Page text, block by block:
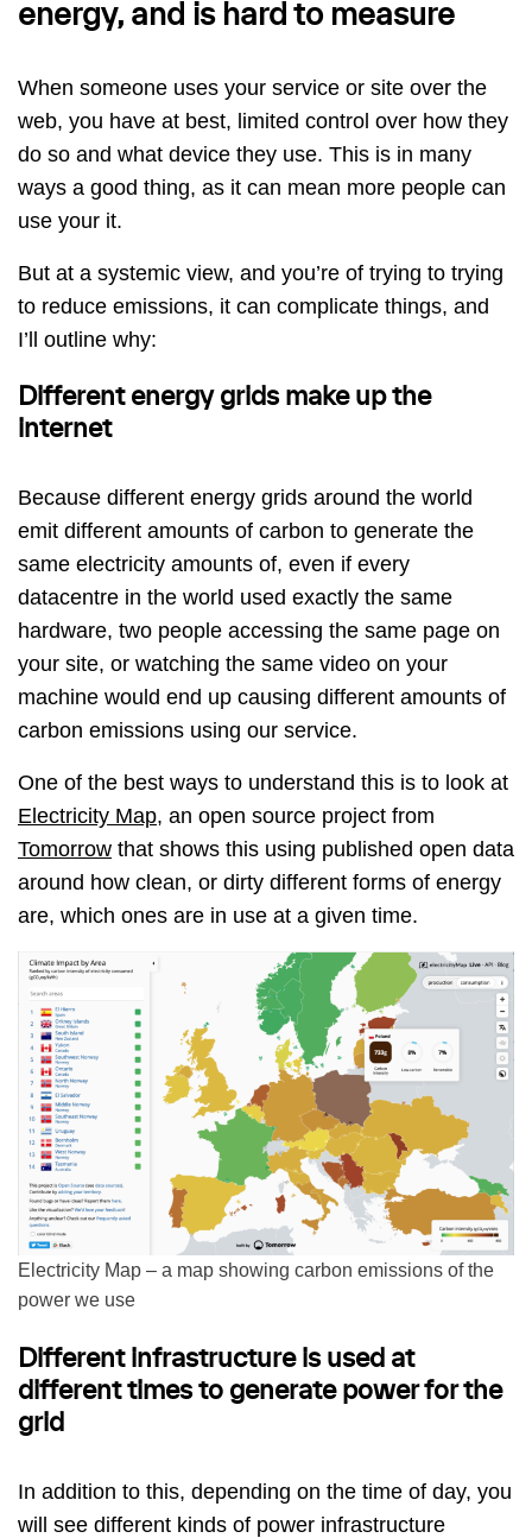
energy, and is hard to measure
When someone uses your service or site over the
web, you have at best, limited control over how they
do so and what device they use. This is in many
ways a good thing, as it can mean more people can
use your it.
But at a systemic view, and you’re of trying to trying
to reduce emissions, it can complicate things, and
I’ll outline why:
Different energy grids make up the
internet
Because different energy grids around the world
emit different amounts of carbon to generate the
same electricity amounts of, even if every
datacentre in the world used exactly the same
hardware, two people accessing the same page on
your site, or watching the same video on your
machine would end up causing different amounts of
carbon emissions using our service.
One of the best ways to understand this is to look at
Electricity Map, an open source project from
Tomorrow that shows this using published open data
around how clean, or dirty different forms of energy
are, which ones are in use at a given time.
Electricity Map – a map showing carbon emissions of the
power we use
Different infrastructure is used at
different times to generate power for the
grid
In addition to this, depending on the time of day, you
will see different kinds of power infrastructure